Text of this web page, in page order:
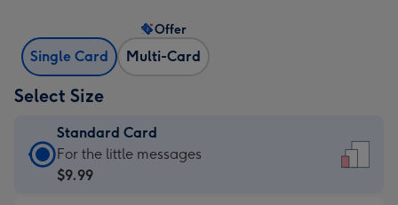
Single Card Multi-Card
Offer
Select Size
Standard Card
Standard
Card
For the little messages
$9.99